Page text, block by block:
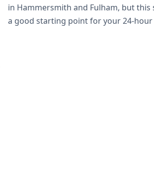
in Hammersmith and Fulham, but this
a good starting point for your 24-hour